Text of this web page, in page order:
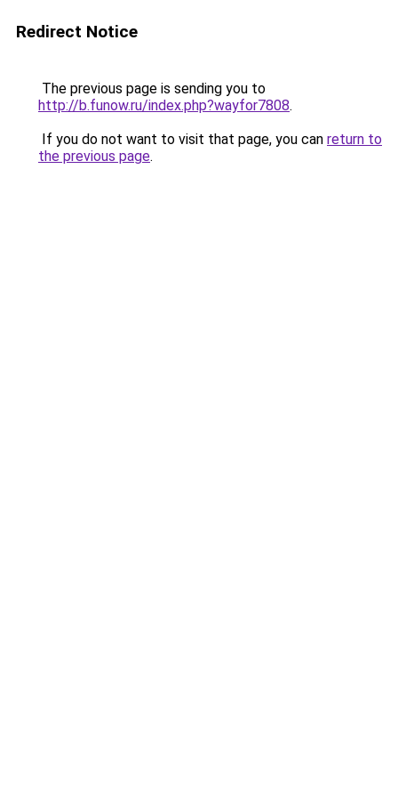
Redirect Notice
The previous page is sending you to
http://b.funow.ru/index.php?wayfor7808.
If you do not want to visit that page, you can return to
the previous page.